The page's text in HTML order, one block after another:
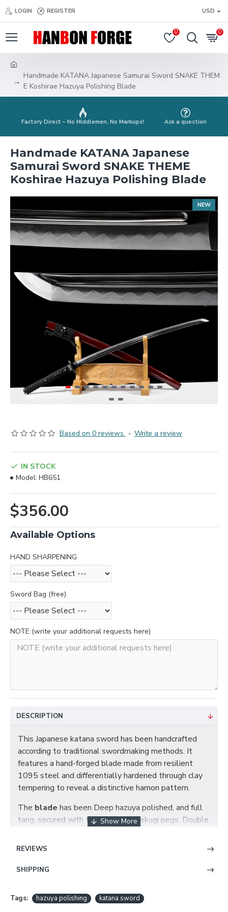
LOGIN REGISTER USD
0 0
Handmade KATANA Japanese Samurai Sword SNAKE THEM
E Koshirae Hazuya Polishing Blade
Factory Direct – No Middlemen, No Markups! Ask a question
Handmade KATANA Japanese
Samurai Sword SNAKE THEME
Koshirae Hazuya Polishing Blade
NEW
Based on 0 reviews. - Write a review
$356.00
IN STOCK
Model: HB651
Available Options
HAND SHARPENING
Sword Bag (free)
NOTE (write your additional requests here)
DESCRIPTION
This Japanese katana sword has been handcrafted
according to traditional swordmaking methods. It
features a hand-forged blade made from resilient
1095 steel and differentially hardened through clay
tempering to reveal a distinctive hamon pattern.
The blade has been Deep hazuya polished, and full
tang, secured with two bamboo mekugi pegs. Double
improved balance.
Thesaya
wrapping beneath snake-themed brass fittings,
REVIEWS
SHIPPING
Tags: hazuya polishing katana sword